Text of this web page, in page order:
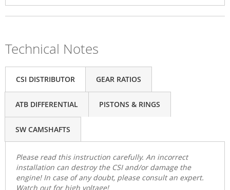
Technical Notes
CSI DISTRIBUTOR GEAR RATIOS
ATB DIFFERENTIAL PISTONS & RINGS
SW CAMSHAFTS
Please read this instruction carefully. An incorrect
installation can destroy the CSI and/or damage the
engine! In case of any doubt, please consult an expert.
Watch out for high voltage!